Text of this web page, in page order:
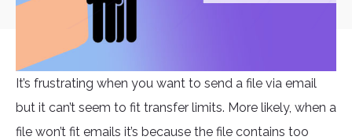
It’s frustrating when you want to send a file via email
but it can’t seem to fit transfer limits. More likely, when a
file won’t fit emails it’s because the file contains too